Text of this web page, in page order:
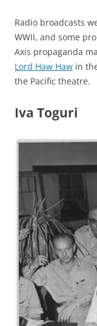
Radio broadcasts
WWII, and some
Axis propaganda
Lord Haw Haw in
the Pacific theatre.
Iva Toguri